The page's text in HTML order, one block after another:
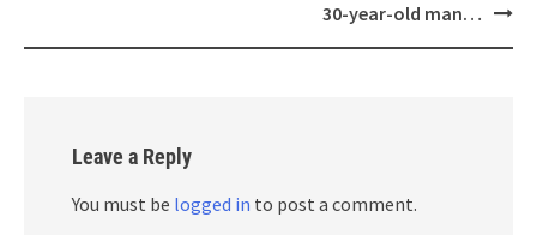
30-year-old man…
Leave a Reply
You must be logged in to post a comment.